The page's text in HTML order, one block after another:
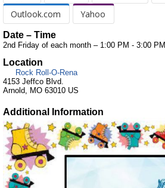
Outlook.com
Yahoo
Date – Time
2nd Friday of each month – 1:00 PM - 3:00 PM
Location
Rock Roll-O-Rena
4153 Jeffco Blvd.
Arnold, MO 63010 US
Additional Information